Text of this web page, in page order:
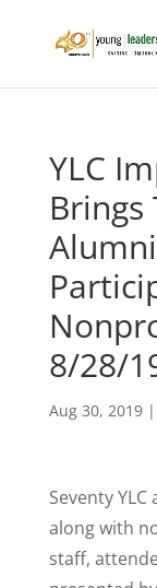
YLC
Brings
8/28/
Aug 30, 2019|
Seventy
along with
staff,